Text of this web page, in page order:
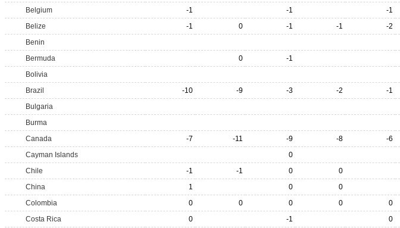
Belgium
-1 -1 -1
Belize
-1 0 -1 -1 -2
Benin
Bermuda
0 -1
Bolivia
Brazil
-10 -9 -3 -2 -1
Bulgaria
Burma
Canada
-7 -11 -9 -8 -6
Cayman Islands
0
Chile
-1 -1 0 0
China
1 0 0
Colombia
0 0 0 0 0
Costa Rica
0 -1 0